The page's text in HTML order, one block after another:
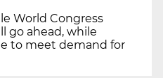
World Congress
go ahead, while
to meet demand for